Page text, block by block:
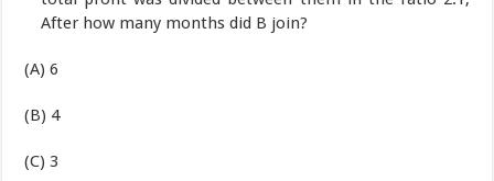
After how many months did B join?
(A) 6
(B) 4
(C) 3